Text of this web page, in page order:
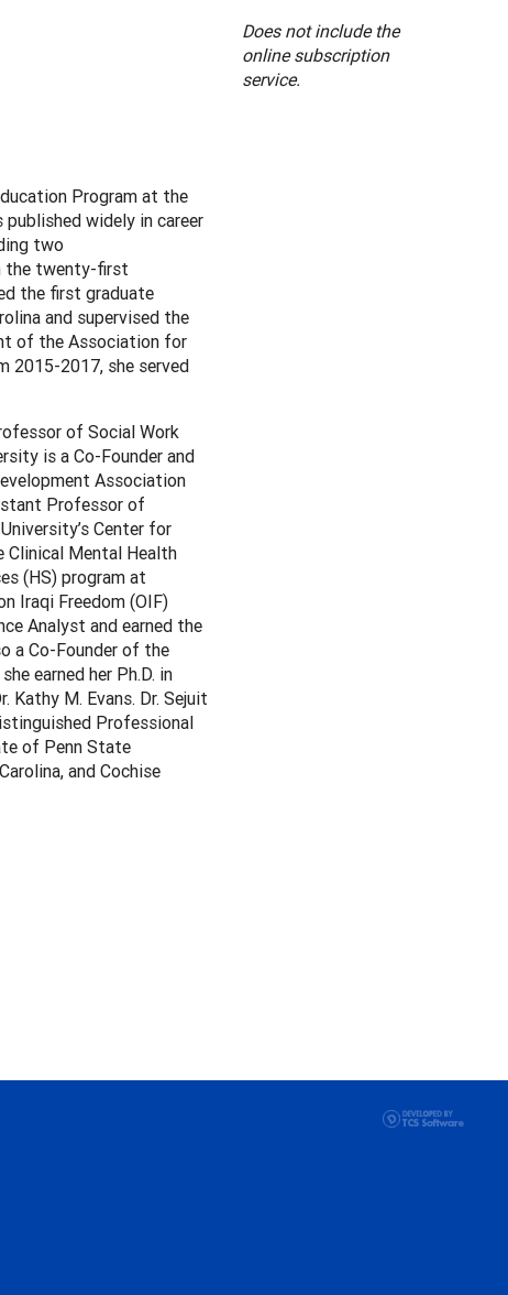
Program at the
widely in career
two
the twenty-first
the first graduate
and supervised the
of the Association for
2015-2017, she served
of Social Work
is a Co-Founder and
Association
Professor of
Center for
Clinical Mental Health
(HS) program at
Iraqi Freedom (OIF)
Analyst and earned the
a Co-Founder of the
earned her Ph.D. in
Kathy M. Evans. Dr. Sejuit
Professional
of Penn State
and Cochise
Does not include the
online subscription
service.